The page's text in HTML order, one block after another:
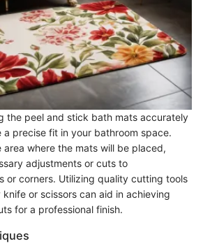
the peel and stick bath mats accurately
a precise fit in your bathroom space.
area where the mats will be placed,
adjustments or cuts to
or corners. Utilizing quality cutting tools
or scissors can aid in achieving
for a professional finish.